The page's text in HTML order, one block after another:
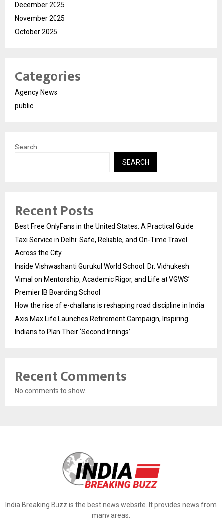
December 2025
November 2025
October 2025
Categories
Agency News
public
Search
SEARCH
Recent Posts
Best Free OnlyFans in the United States: A Practical Guide
Taxi Service in Delhi: Safe, Reliable, and On-Time Travel
Across the City
Inside Vishwashanti Gurukul World School: Dr. Vidhukesh
Vimal on Mentorship, Academic Rigor, and Life at VGWS’
Premier IB Boarding School
How the rise of e-challans is reshaping road discipline in India
Axis Max Life Launches Retirement Campaign, Inspiring
Indians to Plan Their ‘Second Innings’
Recent Comments
No comments to show.
India Breaking Buzz is the best news website. It provides news from
many areas.